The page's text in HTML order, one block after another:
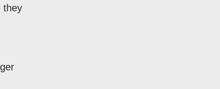
they